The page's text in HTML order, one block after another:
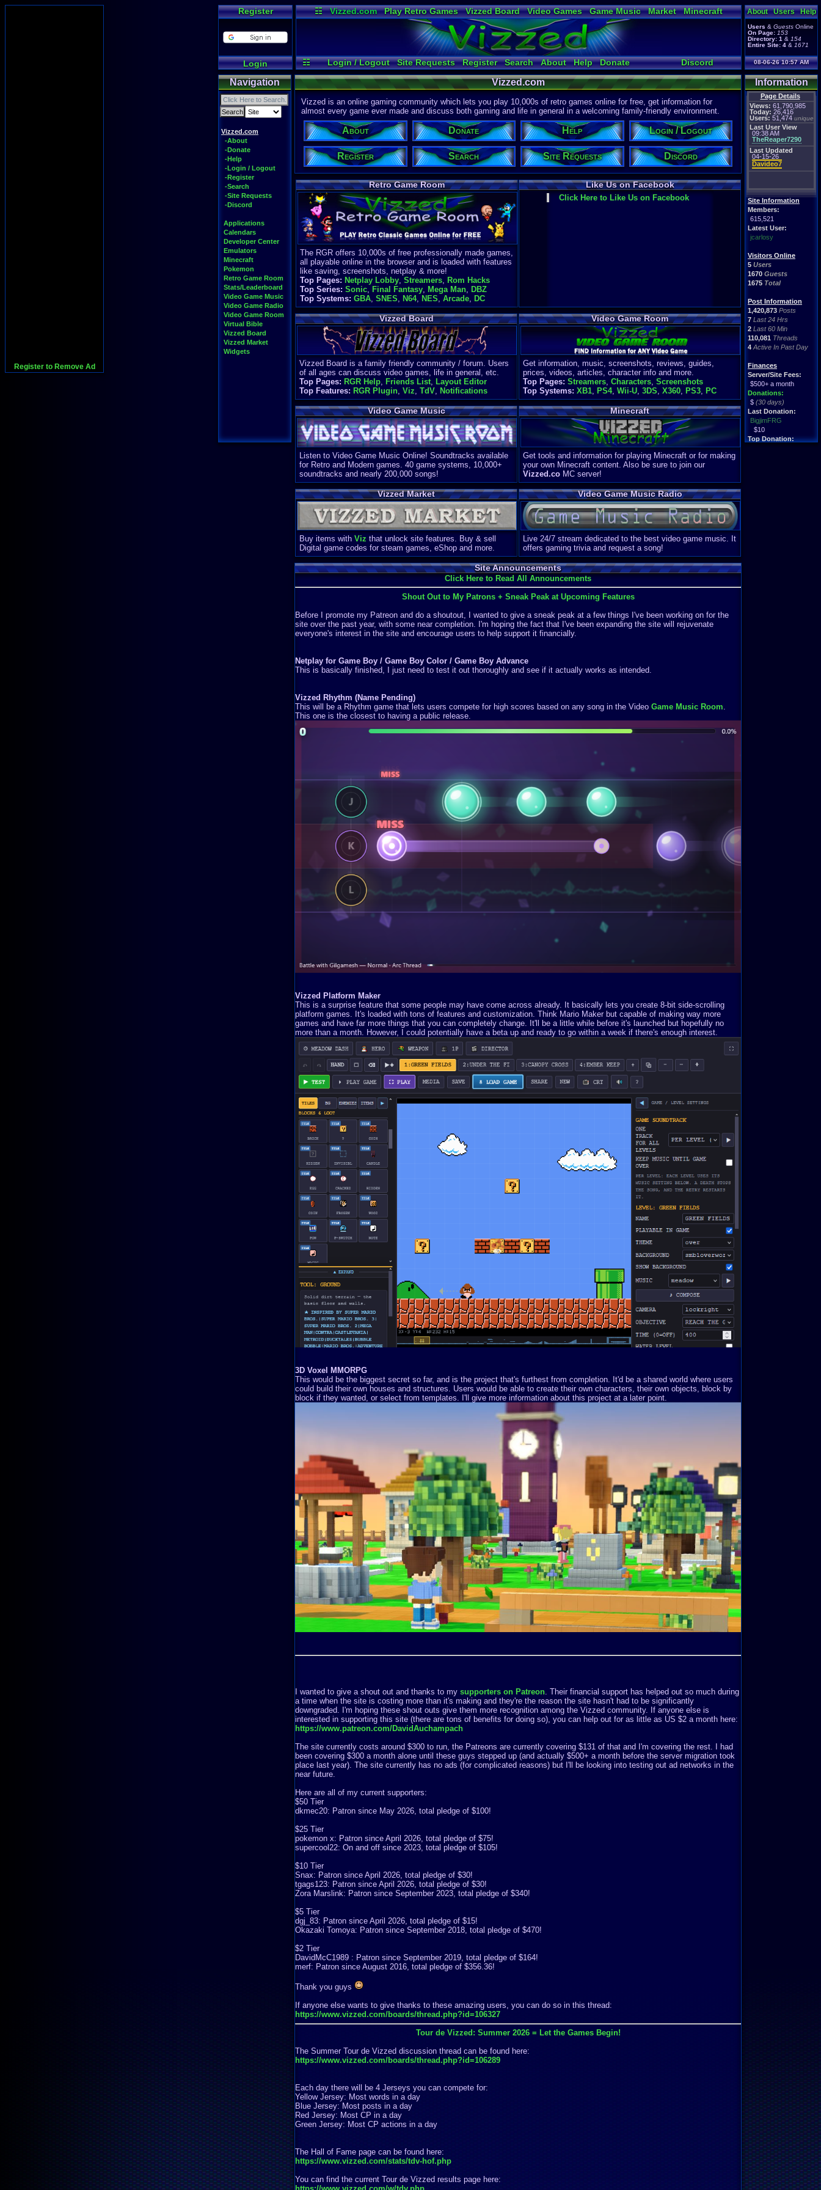
Register to Remove Ad
Register
Login
☷ Vizzed.com Play Retro Games Vizzed Board Video Games Game Music Market
Minecraft
Radio
Widgets Virtual Bible
☷ Login / Logout Site Requests Register Search About Help Donate Discord
About Users Help
Users & Guests Online
On Page: 153
Directory: 1 & 154
Entire Site: 4 & 1671
08-06-26 10:57 AM
Navigation
Vizzed.com
-About
-Donate
-Help
-Login / Logout
-Register
-Search
-Site Requests
-Discord
Applications
Calendars
Developer Center
Emulators
Minecraft
Pokemon
Retro Game Room
Stats/Leaderboard
Video Game Music
Video Game Radio
Video Game Room
Virtual Bible
Vizzed Board
Vizzed Market
Widgets
Information
Page Details
Views: 61,790,985
Today: 26,416
Users: 51,474 unique
Last User View
09:38 AM
TheReaper7290
Last Updated
04-15-26
Davideo7
Site Information
Members:
615,521
Latest User:
jcarlosy
Visitors Online
5 Users
1670 Guests
1675 Total
Post Information
1,420,873 Posts
7 Last 24 Hrs
2 Last 60 Min
110,081 Threads
4 Active In Past Day
Finances
Server/Site Fees:
$500+ a month
Donations:
$ (30 days)
Last Donation:
BigjimFRG
$10
Top Donation:
Vizzed.com
Vizzed is an online gaming community which lets you play 10,000s of retro games online for free, get information for
almost every game ever made and discuss both gaming and life in general in a welcoming family-friendly environment.
About Donate Help Login / Logout
Register Search Site Requests Discord
Retro Game Room
The RGR offers 10,000s of free professionally made games,
all playable online in the browser and is loaded with features
like saving, screenshots, netplay & more!
Top Pages: Netplay Lobby, Streamers, Rom Hacks
Top Series: Sonic, Final Fantasy, Mega Man, DBZ
Top Systems: GBA, SNES, N64, NES, Arcade, DC
Like Us on Facebook
Click Here to Like Us on Facebook
Vizzed Board
Vizzed Board is a family friendly community / forum. Users
of all ages can discuss video games, life in general, etc.
Top Pages: RGR Help, Friends List, Layout Editor
Top Features: RGR Plugin, Viz, TdV, Notifications
Video Game Room
Get information, music, screenshots, reviews, guides,
prices, videos, articles, character info and more.
Top Pages: Streamers, Characters, Screenshots
Top Systems: XB1, PS4, Wii-U, 3DS, X360, PS3, PC
Video Game Music
Listen to Video Game Music Online! Soundtracks available
for Retro and Modern games. 40 game systems, 10,000+
soundtracks and nearly 200,000 songs!
Minecraft
Get tools and information for playing Minecraft or for making
your own Minecraft content. Also be sure to join our
Vizzed.coMC server!
Vizzed Market
Buy items with Viz that unlock site features. Buy & sell
Digital game codes for steam games, eShop and more.
Video Game Music Radio
Live 24/7 stream dedicated to the best video game music. It
offers gaming trivia and request a song!
Site Announcements
Click Here to Read All Announcements
Shout Out to My Patrons + Sneak Peak at Upcoming Features
Before I promote my Patreon and do a shoutout, I wanted to give a sneak peak at a few things I've been working on for the
site over the past year, with some near completion. I'm hoping the fact that I've been expanding the site will rejuvenate
everyone's interest in the site and encourage users to help support it financially.
Netplay for Game Boy / Game Boy Color / Game Boy Advance
This is basically finished, I just need to test it out thoroughly and see if it actually works as intended.
Vizzed Rhythm (Name Pending)
This will be a Rhythm game that lets users compete for high scores based on any song in the Video Game Music Room
This one is the closest to having a public release.
Vizzed Platform Maker
This is a surprise feature that some people may have come across already. It basically lets you create 8-bit side-scrolling
platform games. It's loaded with tons of features and customization. Think Mario Maker but capable of making way more
games and have far more things that you can completely change. It'll be a little while before it's launched but hopefully no
more than a month. However, I could potentially have a beta up and ready to go within a week if there's enough interest.
3D Voxel MMORPG
This would be the biggest secret so far, and is the project that's furthest from completion. It'd be a shared world where users
could build their own houses and structures. Users would be able to create their own characters, their own objects, block by
block if they wanted, or select from templates. I'll give more information about this project at a later point.
I wanted to give a shout out and thanks to my supporters on Patreon. Their financial support has helped out so much during
a time when the site is costing more than it's making and they're the reason the site hasn't had to be significantly
downgraded. I'm hoping these shout outs give them more recognition among the Vizzed community. If anyone else is
interested in supporting this site (there are tons of benefits for doing so), you can help out for as little as US $2 a month here:
https://www.patreon.com/DavidAuchampach
The site currently costs around $300 to run, the Patreons are currently covering $131 of that and I'm covering the rest. I had
been covering $300 a month alone until these guys stepped up (and actually $500+ a month before the server migration took
place last year). The site currently has no ads (for complicated reasons) but I'll be looking into testing out ad networks in the
near future.
Here are all of my current supporters:
$50 Tier
dkmec20: Patron since May 2026, total pledge of $100!
$25 Tier
pokemon x: Patron since April 2026, total pledge of $75!
supercool22: On and off since 2023, total pledge of $105!
$10 Tier
Snax: Patron since April 2026, total pledge of $30!
tgags123: Patron since April 2026, total pledge of $30!
Zora Marslink: Patron since September 2023, total pledge of $340!
$5 Tier
dgj_83: Patron since April 2026, total pledge of $15!
Okazaki Tomoya: Patron since September 2018, total pledge of $470!
$2 Tier
DavidMcC1989 : Patron since September 2019, total pledge of $164!
merf: Patron since August 2016, total pledge of $356.36!
Thank you guys
If anyone else wants to give thanks to these amazing users, you can do so in this thread:
https://www.vizzed.com/boards/thread.php?id=106327
Tour de Vizzed: Summer 2026 = Let the Games Begin!
The Summer Tour de Vizzed discussion thread can be found here:
https://www.vizzed.com/boards/thread.php?id=106289
Each day there will be 4 Jerseys you can compete for:
Yellow Jersey: Most words in a day
Blue Jersey: Most posts in a day
Red Jersey: Most CP in a day
Green Jersey: Most CP actions in a day
The Hall of Fame page can be found here:
https://www.vizzed.com/stats/tdv-hof.php
You can find the current Tour de Vizzed results page here: